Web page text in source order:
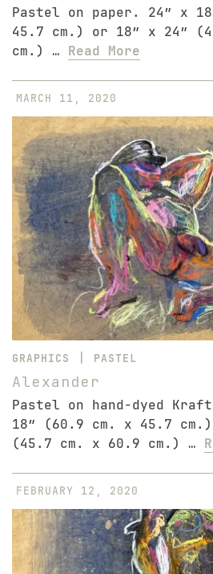
Pastel on paper. 24″ x
45.7 cm.) or 18″ x 24″
cm.) … Read More
MARCH 11, 2020
GRAPHICS | PASTEL
Alexander
Pastel on hand-dyed
18″ (60.9 cm. x 45.7
(45.7 cm. x 60.9 cm.) …
FEBRUARY 12, 2020